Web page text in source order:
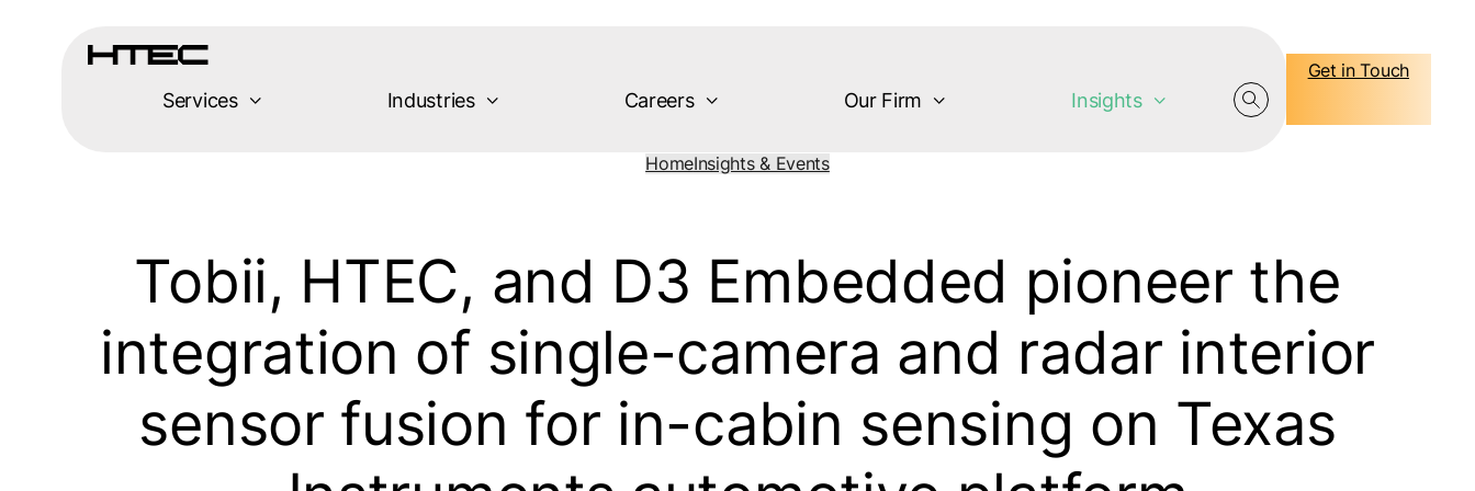
Services Industries Careers Our Firm Insights
Get in Touch
HomeInsights & Events
Tobii, HTEC, and D3 Embedded pioneer the
integration of single-camera and radar interior
sensor fusion for in-cabin sensing on Texas